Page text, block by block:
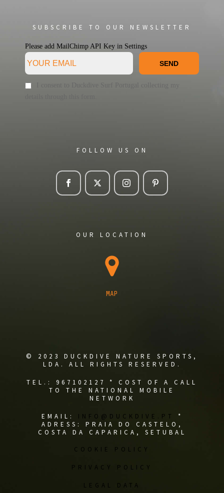
SUBSCRIBE TO OUR NEWSLETTER
Please add MailChimp API Key in Settings
SEND
I consent to Duckdive Surf Portugal collecting my
FOLLOW US ON
OUR LOCATION
MAP
© 2023 DUCKDIVE NATURE SPORTS,
LDA. ALL RIGHTS RESERVED.
TEL.: 967102127 * COST OF A CALL
TO THE NATIONAL MOBILE
NETWORK
EMAIL: INFO@DUCKDIVE.PT
*
ADRESS: PRAIA DO CASTELO,
COSTA DA CAPARICA, SETUBAL
COOKIE POLICY
PRIVACY POLICY
LEGAL DATA